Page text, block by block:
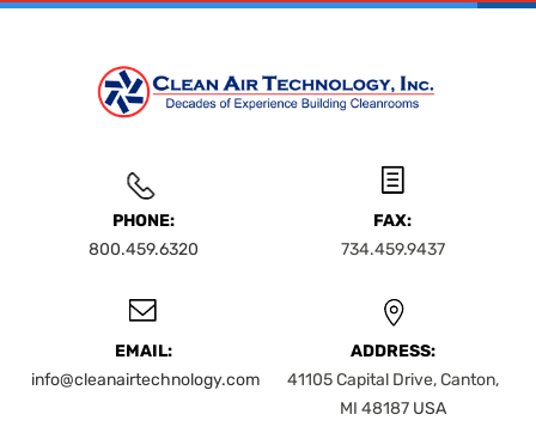
PHONE:
800.459.6320
FAX:
734.459.9437
EMAIL:
info@cleanairtechnology.com
ADDRESS:
41105 Capital Drive, Canton,
MI 48187 USA